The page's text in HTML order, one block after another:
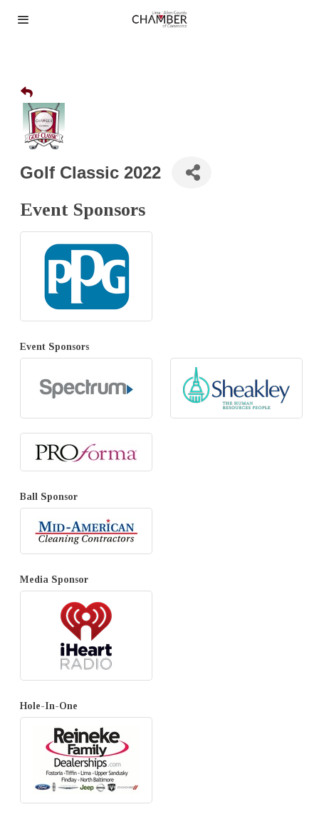
Golf Classic 2022
Event Sponsors
Event Sponsors
Ball Sponsor
Media Sponsor
Hole-In-One